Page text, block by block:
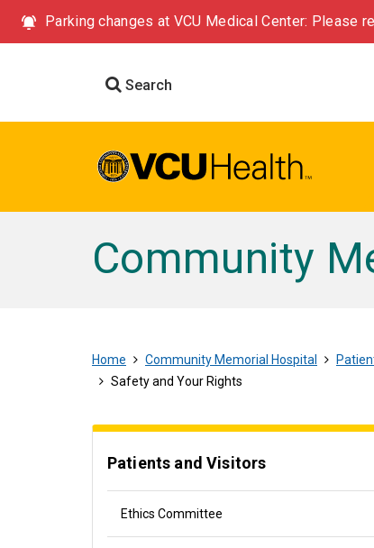
Parking changes at VCU Medical Center: Please
Search
Community
Home Community Memorial Hospital
Safety and Your Rights
Patients and Visitors
Ethics Committee